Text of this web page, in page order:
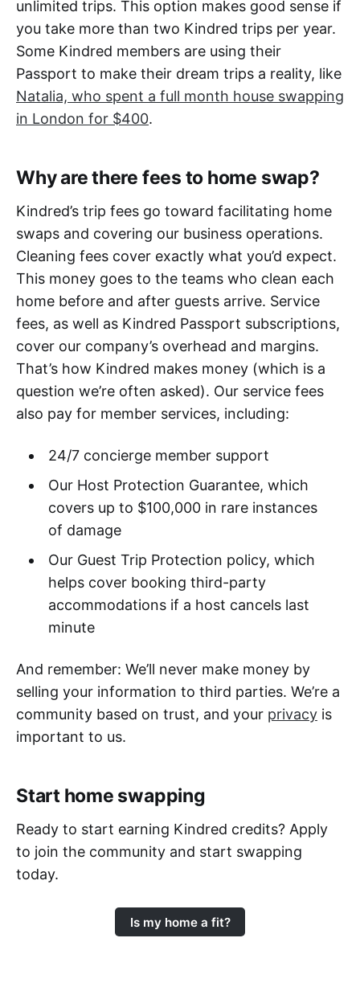
unlimited trips. This option makes good sense if
you take more than two Kindred trips per year.
Some Kindred members are using their
Passport to make their dream trips a reality, like
Natalia, who spent a full month house swapping
in London for $400.
Why are there fees to home swap?
Kindred’s trip fees go toward facilitating home
swaps and covering our business operations.
Cleaning fees cover exactly what you’d expect.
This money goes to the teams who clean each
home before and after guests arrive. Service
fees, as well as Kindred Passport subscriptions,
cover our company’s overhead and margins.
That’s how Kindred makes money (which is a
question we’re often asked). Our service fees
also pay for member services, including:
24/7 concierge member support
Our Host Protection Guarantee, which
covers up to $100,000 in rare instances
of damage
Our Guest Trip Protection policy, which
helps cover booking third-party
accommodations if a host cancels last
minute
And remember: We’ll never make money by
selling your information to third parties. We’re a
community based on trust, and your privacy is
important to us.
Start home swapping
Ready to start earning Kindred credits? Apply
to join the community and start swapping
today.
Is my home a fit?